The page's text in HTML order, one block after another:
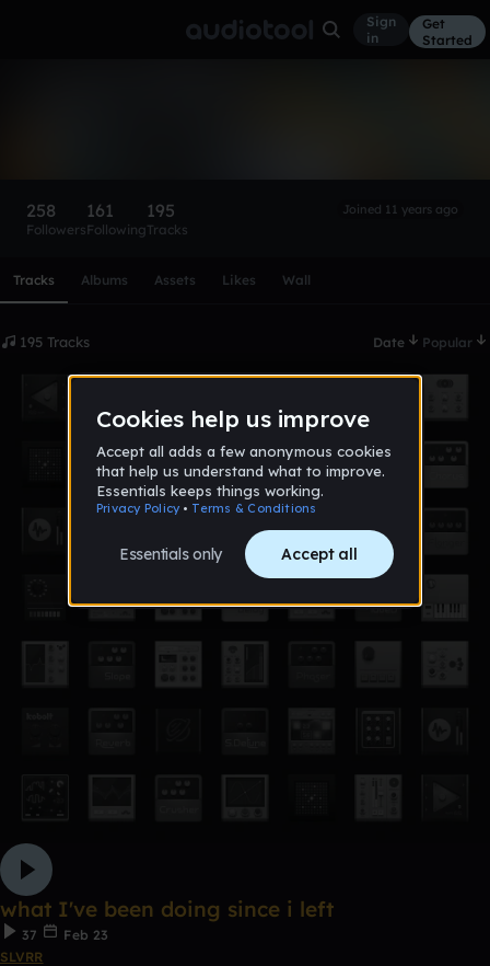
Sign
in
Get
Started
258
Followers
161
Following
195
Tracks
Joined 11 years ago
Tracks Albums Assets Likes Wall
195 Tracks Date Popular
what I've been doing since i left
37
Feb 23
SLVRR